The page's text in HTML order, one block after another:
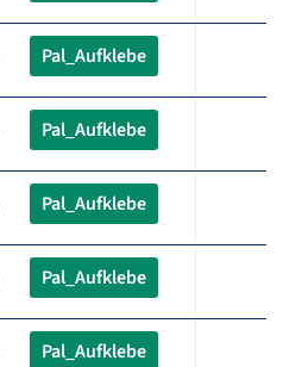
Pal_Aufklebe
Pal_Aufklebe
Pal_Aufklebe
Pal_Aufklebe
Pal_Aufklebe